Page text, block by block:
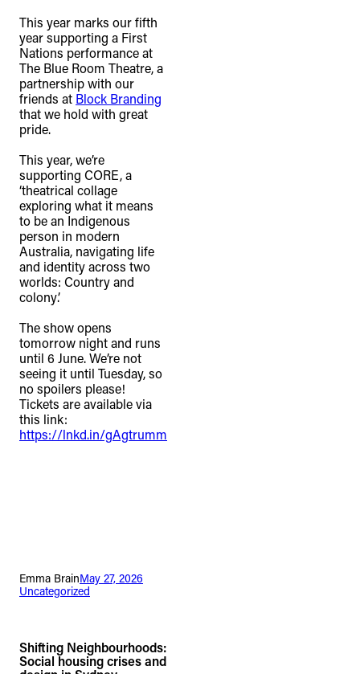
This year marks our fifth
year supporting a First
Nations performance at
The Blue Room Theatre, a
partnership with our
friends at Block Branding
that we hold with great
pride. ⁠
This year, we’re
supporting CORE, a
‘theatrical collage
exploring what it means
to be an Indigenous
person in modern
Australia, navigating life
and identity across two
worlds: Country and
colony’.⁠
The show opens
tomorrow night and runs
until 6 June. We’re not
seeing it until Tuesday, so
no spoilers please!
Tickets are available via
this link:
https://lnkd.in/gAgtrumm
Emma BrainMay 27, 2026
Uncategorized
Shifting Neighbourhoods:
Social housing crises and